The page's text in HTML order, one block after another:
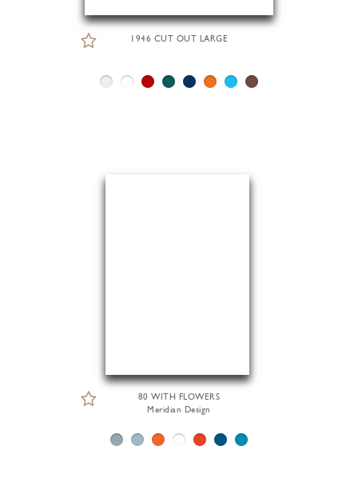
1946 CUT OUT LARGE
80 WITH FLOWERS
Meridian Design